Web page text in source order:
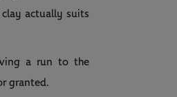
actually suits
a run to the
granted.